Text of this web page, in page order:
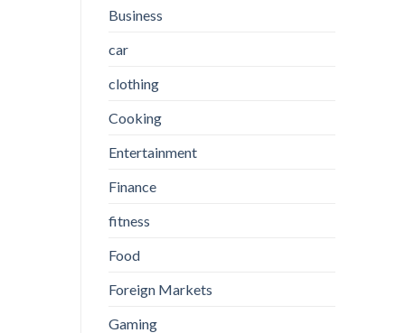
Business
car
clothing
Cooking
Entertainment
Finance
fitness
Food
Foreign Markets
Gaming